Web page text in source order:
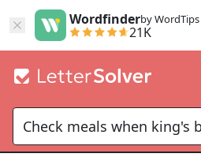
Wordfinderby WordTips
21K